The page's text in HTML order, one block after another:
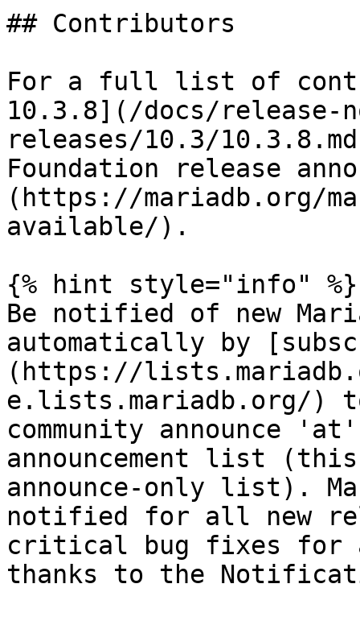
## Contributors
For a full list of
10.3.8](/docs/release-
releases/10.3/
Foundation release
(https://mariadb.org/
available/).
{% hint style="info" %}
Be notified of new
automatically by
(https://
e.lists.mariadb.org/) to
community announce
announcement list
announce-only list).
notified for all new
critical bug fixes for
thanks to the